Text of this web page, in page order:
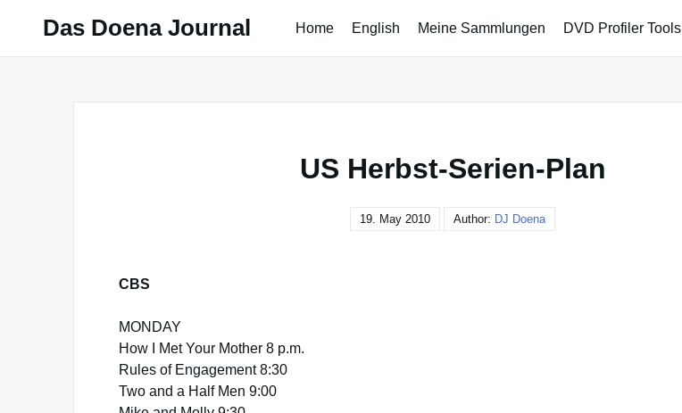
Das Doena Journal Home English Meine Sammlungen DVD Profiler Tools
US Herbst-Serien-Plan
19. May 2010 Author: DJ Doena
CBS
MONDAY
How I Met Your Mother 8 p.m.
Rules of Engagement 8:30
Two and a Half Men 9:00